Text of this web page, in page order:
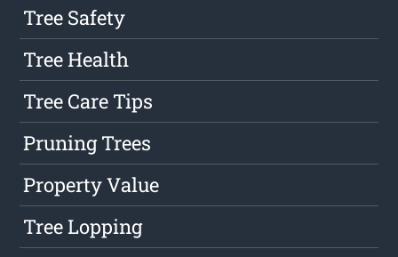
Tree Safety
Tree Health
Tree Care Tips
Pruning Trees
Property Value
Tree Lopping